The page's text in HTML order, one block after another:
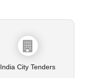
India City Tenders